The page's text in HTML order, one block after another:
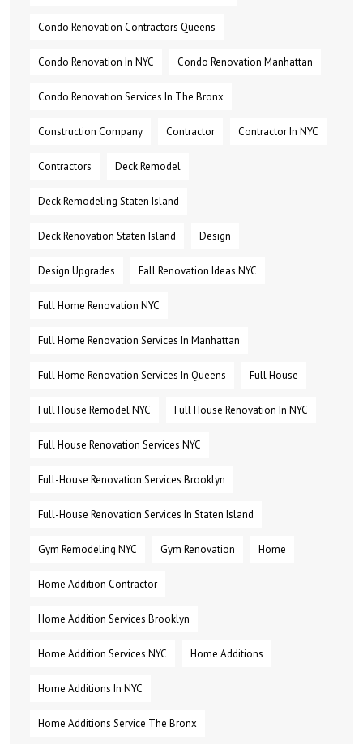
Condo Renovation Contractors Queens
Condo Renovation In NYC Condo Renovation Manhattan
Condo Renovation Services In The Bronx
Construction Company Contractor Contractor In NYC
Contractors Deck Remodel
Deck Remodeling Staten Island
Deck Renovation Staten Island Design
Design Upgrades Fall Renovation Ideas NYC
Full Home Renovation NYC
Full Home Renovation Services In Manhattan
Full Home Renovation Services In Queens Full House
Full House Remodel NYC Full House Renovation In NYC
Full House Renovation Services NYC
Full-House Renovation Services Brooklyn
Full-House Renovation Services In Staten Island
Gym Remodeling NYC Gym Renovation Home
Home Addition Contractor
Home Addition Services Brooklyn
Home Addition Services NYC Home Additions
Home Additions In NYC
Home Additions Service The Bronx